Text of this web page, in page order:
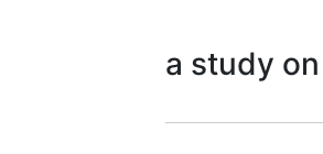
a study on